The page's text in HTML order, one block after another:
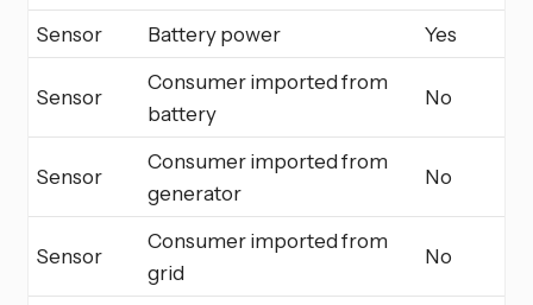
Sensor
Battery power Yes
Sensor
Consumer imported from
battery
No
Sensor
Consumer imported from
generator
No
Sensor
Consumer imported from
grid
No